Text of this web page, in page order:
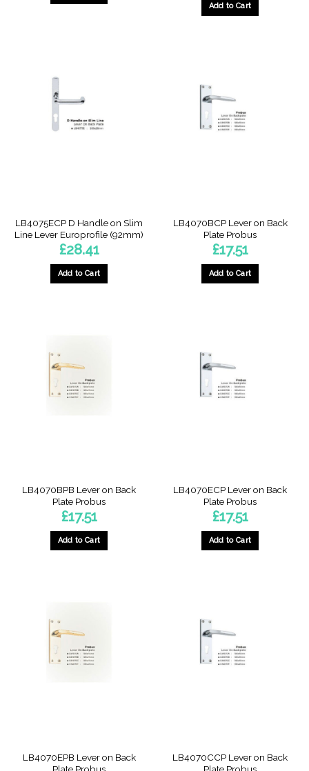
Add to Cart
LB4075ECP D Handle on Slim
Line Lever Europrofile (92mm)
£28.41
Add to Cart
LB4070BCP Lever on Back
Plate Probus
£17.51
Add to Cart
LB4070BPB Lever on Back
Plate Probus
£17.51
Add to Cart
LB4070ECP Lever on Back
Plate Probus
£17.51
Add to Cart
LB4070EPB Lever on Back
Plate Probus
LB4070CCP Lever on Back
Plate Probus